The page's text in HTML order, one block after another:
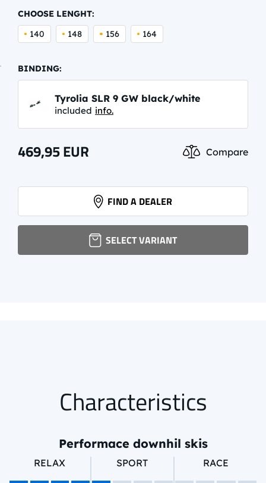
CHOOSE LENGHT:
140
148 156 164
BINDING:
Tyrolia SLR 9 GW black/white
included info.
469,95EUR Compare
FIND A DEALER
SELECT VARIANT
Characteristics
Performace downhil skis
RELAX SPORT RACE